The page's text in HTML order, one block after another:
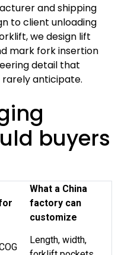
and shipping
to client unloading
we design lift
mark fork insertion
detail that
anticipate.
buyers
What a China
factory can
customize
Length, width,